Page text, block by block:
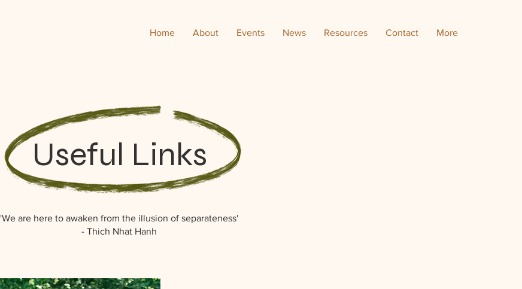
Home About Events News Resources Contact More
Useful Links
'We are here to awaken from the illusion of separateness'
- Thich Nhat Hanh